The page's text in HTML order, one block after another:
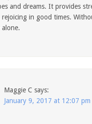
and dreams. It provides
rejoicing in good times.
Maggie C says:
January 9, 2017 at 12:07 pm